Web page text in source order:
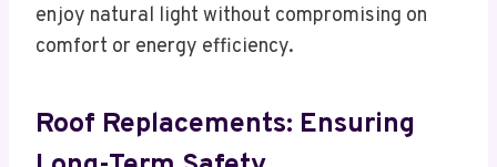
enjoy natural light without compromising on
comfort or energy efficiency.
Roof Replacements: Ensuring